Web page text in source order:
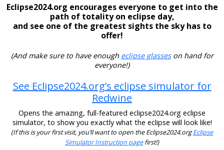
Eclipse2024.org encourages everyone to get into the
path of totality on eclipse day,
and see one of the greatest sights the sky has to
offer!
(And make sure to have enough eclipse glasseson hand for
everyone!)
See Eclipse2024.org’s eclipse simulator for
Redwine
Opens the amazing, full-featured eclipse2024.org eclipse
simulator, to show you exactly what the eclipse will look like!
(If this is your first visit, you’ll want to open the Eclipse2024.orgEclipse
Simulator Instruction pagefirst!)